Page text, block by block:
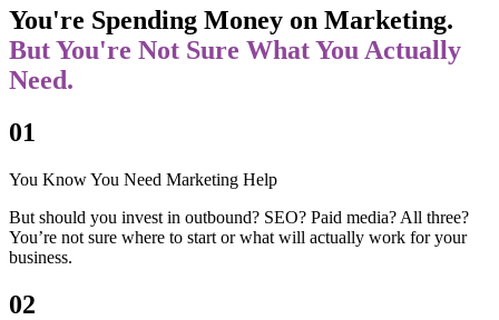
You're Spending Money on Marketing.
But You're Not Sure What You Actually
Need.
01
You Know You Need Marketing Help
But should you invest in outbound? SEO? Paid media? All three?
You’re not sure where to start or what will actually work for your
business.
02